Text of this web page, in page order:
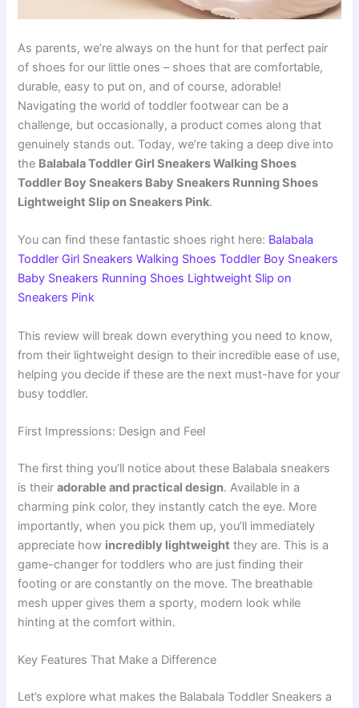
As parents, we’re always on the hunt for that perfect pair
of shoes for our little ones – shoes that are comfortable,
durable, easy to put on, and of course, adorable!
Navigating the world of toddler footwear can be a
challenge, but occasionally, a product comes along that
genuinely stands out. Today, we’re taking a deep dive into
the Balabala Toddler Girl Sneakers Walking Shoes
Toddler Boy Sneakers Baby Sneakers Running Shoes
Lightweight Slip on Sneakers Pink.
You can find these fantastic shoes right here: Balabala
Toddler Girl Sneakers Walking Shoes Toddler Boy Sneakers
Baby Sneakers Running Shoes Lightweight Slip on
Sneakers Pink
This review will break down everything you need to know,
from their lightweight design to their incredible ease of use,
helping you decide if these are the next must-have for your
busy toddler.
First Impressions: Design and Feel
The first thing you’ll notice about these Balabala sneakers
is theiradorable and practical design. Available in a
charming pink color, they instantly catch the eye. More
importantly, when you pick them up, you’ll immediately
appreciate how incredibly lightweight they are. This is a
game-changer for toddlers who are just finding their
footing or are constantly on the move. The breathable
mesh upper gives them a sporty, modern look while
hinting at the comfort within.
Key Features That Make a Difference
Let’s explore what makes the Balabala Toddler Sneakers a